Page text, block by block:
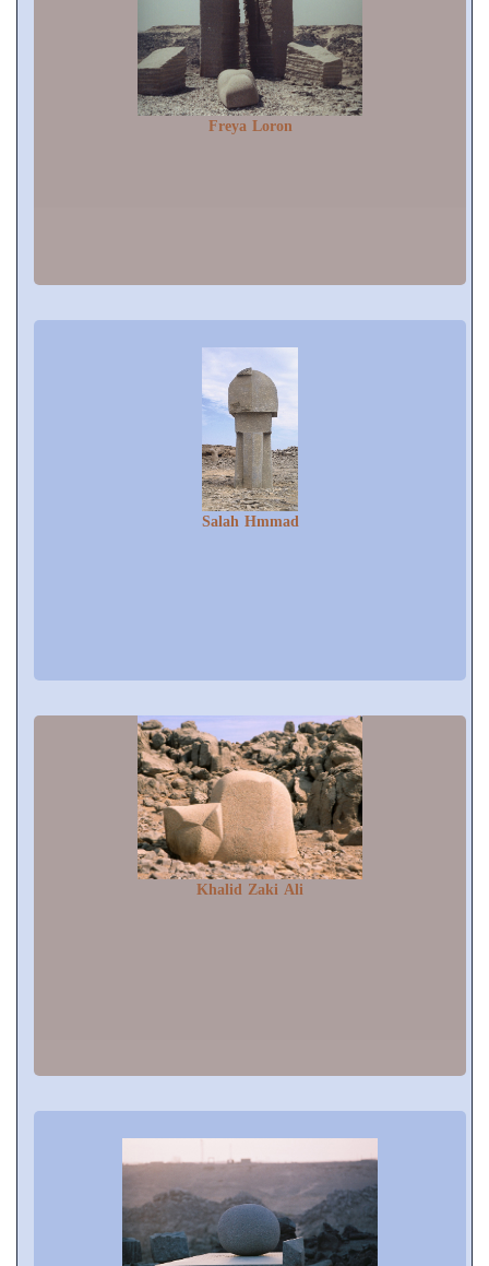
Freya Loron
Salah Hmmad
Khalid Zaki Ali